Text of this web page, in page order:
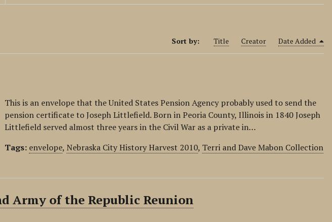
Sort by: Title Creator Date Added
This is an envelope that the United States Pension Agency probably used to send the
pension certificate to Joseph Littlefield. Born in Peoria County, Illinois in 1840 Joseph
Littlefield served almost three years in the Civil War as a private in…
Tags: envelope,Nebraska City History Harvest 2010, Terri and Dave Mabon Collection
Army of the Republic Reunion